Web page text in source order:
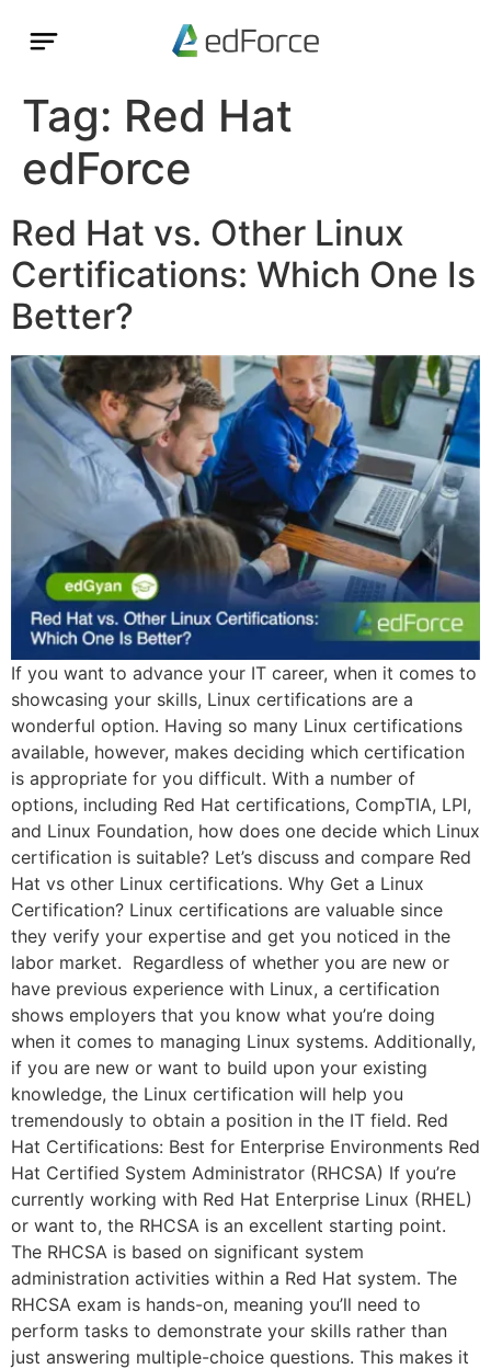
Tag: Red Hat
edForce
Red Hat vs. Other Linux
Certifications: Which One Is
Better?
If you want to advance your IT career, when it comes to
showcasing your skills, Linux certifications are a
wonderful option. Having so many Linux certifications
available, however, makes deciding which certification
is appropriate for you difficult. With a number of
options, including Red Hat certifications, CompTIA, LPI,
and Linux Foundation, how does one decide which Linux
certification is suitable? Let’s discuss and compare Red
Hat vs other Linux certifications. Why Get a Linux
Certification? Linux certifications are valuable since
they verify your expertise and get you noticed in the
labor market. Regardless of whether you are new or
have previous experience with Linux, a certification
shows employers that you know what you’re doing
when it comes to managing Linux systems. Additionally,
if you are new or want to build upon your existing
knowledge, the Linux certification will help you
tremendously to obtain a position in the IT field. Red
Hat Certifications: Best for Enterprise Environments Red
Hat Certified System Administrator (RHCSA) If you’re
currently working with Red Hat Enterprise Linux (RHEL)
or want to, the RHCSA is an excellent starting point.
The RHCSA is based on significant system
administration activities within a Red Hat system. The
RHCSA exam is hands-on, meaning you’ll need to
perform tasks to demonstrate your skills rather than
just answering multiple-choice questions. This makes it